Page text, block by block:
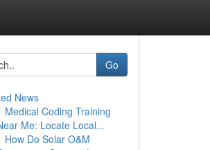
Go
News
Medical Coding Training
Me: Locate Local...
How Do Solar O&M